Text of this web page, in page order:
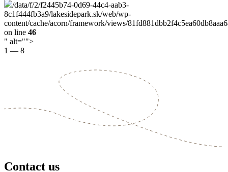
/data/f/2/f2445b74-0d69-44c4-aab3-
8c1f444fb3a9/lakesidepark.sk/web/wp-
content/cache/acorn/framework/views/
on line 46
" alt="">
1 — 8
Contact us